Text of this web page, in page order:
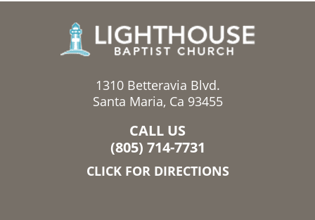
1310 Betteravia Blvd.
Santa Maria, Ca 93455
CALL US
(805) 714-7731
CLICK FOR DIRECTIONS